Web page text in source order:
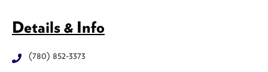
Details & Info
(780) 852-3373